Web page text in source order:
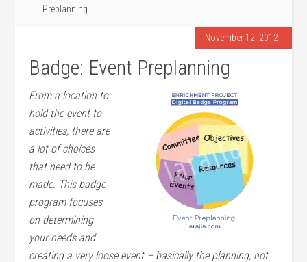
Preplanning
November 12, 2012
Badge: Event Preplanning
From a location to
hold the event to
activities, there are
a lot of choices
that need to be
made. This badge
program focuses
on determining
your needs and
creating a very loose event – basically the planning, not